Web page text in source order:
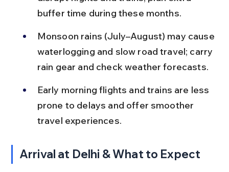
buffer time during these months.
Monsoon rains (July–August) may cause
waterlogging and slow road travel; carry
rain gear and check weather forecasts.
Early morning flights and trains are less
prone to delays and offer smoother
travel experiences.
Arrival at Delhi & What to Expect